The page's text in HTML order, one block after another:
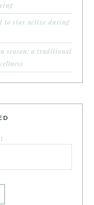
to stay active during
season: a traditional